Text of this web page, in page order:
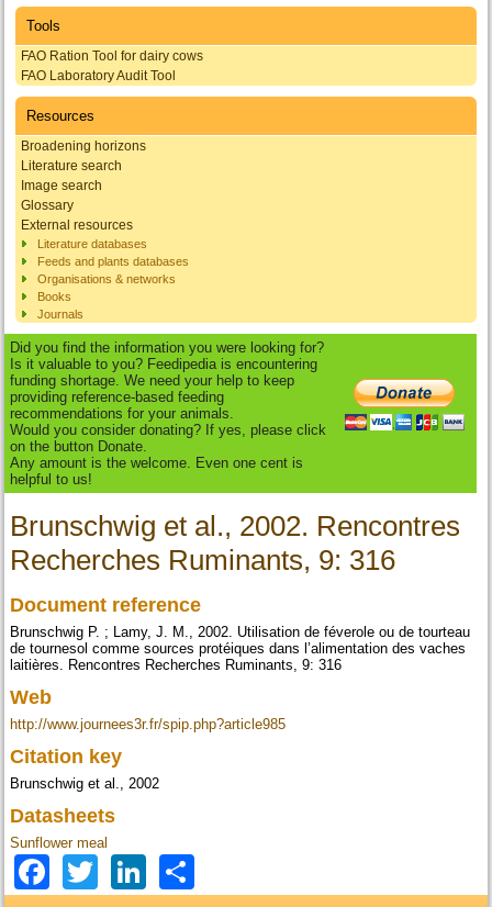
Tools
FAO Ration Tool for dairy cows
FAO Laboratory Audit Tool
Resources
Broadening horizons
Literature search
Image search
Glossary
External resources
Literature databases
Feeds and plants databases
Organisations & networks
Books
Journals
Did you find the information you were looking for?
Is it valuable to you? Feedipedia is encountering
funding shortage. We need your help to keep
providing reference-based feeding
recommendations for your animals.
Would you consider donating? If yes, please click
on the button Donate.
Any amount is the welcome. Even one cent is
helpful to us!
Brunschwig et al., 2002. Rencontres
Recherches Ruminants, 9: 316
Document reference
Brunschwig P. ; Lamy, J. M., 2002. Utilisation de féverole ou de tourteau
de tournesol comme sources protéiques dans l’alimentation des vaches
laitières. Rencontres Recherches Ruminants, 9: 316
Web
http://www.journees3r.fr/spip.php?article985
Citation key
Brunschwig et al., 2002
Datasheets
Sunflower meal
Facebook
TwitterLinkedIn